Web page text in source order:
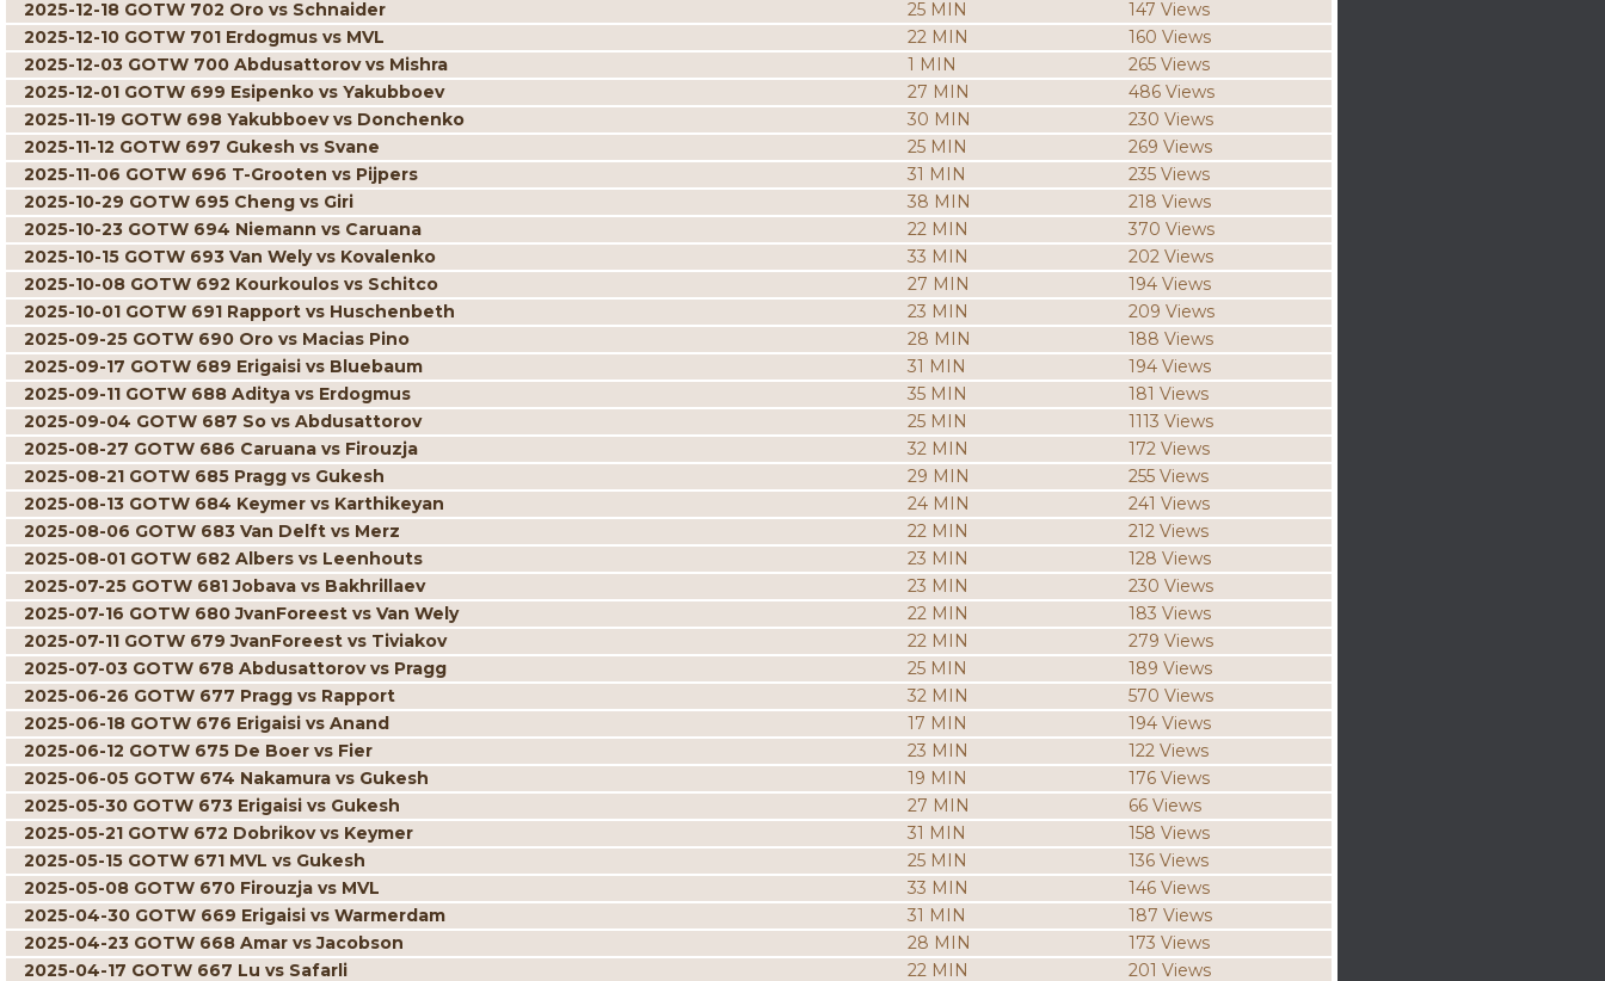
2025-12-18 GOTW 702 Oro vs Schnaider
25 MIN
147 Views
2025-12-10 GOTW 701 Erdogmus vs MVL
22 MIN
160 Views
2025-12-03 GOTW 700 Abdusattorov vs Mishra
1 MIN
265 Views
2025-12-01 GOTW 699 Esipenko vs Yakubboev
27 MIN
486 Views
2025-11-19 GOTW 698 Yakubboev vs Donchenko
30 MIN
230 Views
2025-11-12 GOTW 697 Gukesh vs Svane
25 MIN
269 Views
2025-11-06 GOTW 696 T-Grooten vs Pijpers
31 MIN
235 Views
2025-10-29 GOTW 695 Cheng vs Giri
38 MIN
218 Views
2025-10-23 GOTW 694 Niemann vs Caruana
22 MIN
370 Views
2025-10-15 GOTW 693 Van Wely vs Kovalenko
33 MIN
202 Views
2025-10-08 GOTW 692 Kourkoulos vs Schitco
27 MIN
194 Views
2025-10-01 GOTW 691 Rapport vs Huschenbeth
23 MIN
209 Views
2025-09-25 GOTW 690 Oro vs Macias Pino
28 MIN
188 Views
2025-09-17 GOTW 689 Erigaisi vs Bluebaum
31 MIN
194 Views
2025-09-11 GOTW 688 Aditya vs Erdogmus
35 MIN
181 Views
2025-09-04 GOTW 687 So vs Abdusattorov
25 MIN
1113 Views
2025-08-27 GOTW 686 Caruana vs Firouzja
32 MIN
172 Views
2025-08-21 GOTW 685 Pragg vs Gukesh
29 MIN
255 Views
2025-08-13 GOTW 684 Keymer vs Karthikeyan
24 MIN
241 Views
2025-08-06 GOTW 683 Van Delft vs Merz
22 MIN
212 Views
2025-08-01 GOTW 682 Albers vs Leenhouts
23 MIN
128 Views
2025-07-25 GOTW 681 Jobava vs Bakhrillaev
23 MIN
230 Views
2025-07-16 GOTW 680 JvanForeest vs Van Wely
22 MIN
183 Views
2025-07-11 GOTW 679 JvanForeest vs Tiviakov
22 MIN
279 Views
2025-07-03 GOTW 678 Abdusattorov vs Pragg
25 MIN
189 Views
2025-06-26 GOTW 677 Pragg vs Rapport
32 MIN
570 Views
2025-06-18 GOTW 676 Erigaisi vs Anand
17 MIN
194 Views
2025-06-12 GOTW 675 De Boer vs Fier
23 MIN
122 Views
2025-06-05 GOTW 674 Nakamura vs Gukesh
19 MIN
176 Views
2025-05-30 GOTW 673 Erigaisi vs Gukesh
27 MIN
66 Views
2025-05-21 GOTW 672 Dobrikov vs Keymer
31 MIN
158 Views
2025-05-15 GOTW 671 MVL vs Gukesh
25 MIN
136 Views
2025-05-08 GOTW 670 Firouzja vs MVL
33 MIN
146 Views
2025-04-30 GOTW 669 Erigaisi vs Warmerdam
31 MIN
187 Views
2025-04-23 GOTW 668 Amar vs Jacobson
28 MIN
173 Views
2025-04-17 GOTW 667 Lu vs Safarli
22 MIN
201 Views